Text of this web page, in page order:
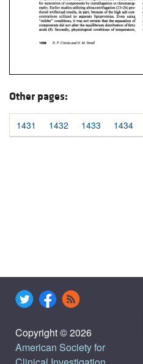
Other pages:
1431 1432 1433 1434
Copyright © 2026
American Society for